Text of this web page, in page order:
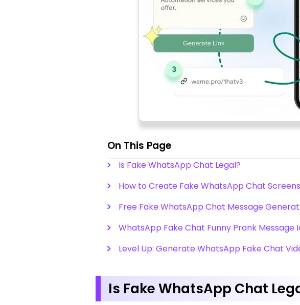
On This Page
Is Fake WhatsApp Chat Legal?
How to Create Fake WhatsApp Chat
Free Fake WhatsApp Chat Message
WhatsApp Fake Chat Funny Prank Message
Level Up: Generate WhatsApp Fake Chat
Is Fake WhatsApp Chat